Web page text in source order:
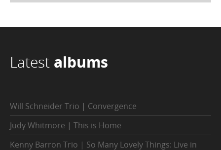
Latest albums
Will Schneider Trio | Convergence
Judy Whitmore | This is Home
Kenny Barron Trio | So Many Lovely Things: Live in